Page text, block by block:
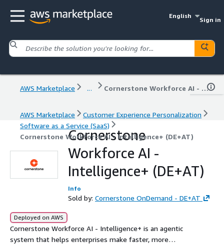
English
Sign in
AWS Marketplace ... Cornerstone Workforce AI - Intelligence+ (DE+AT)
AWS Marketplace
Customer Experience Personalization
Software as a Service (SaaS)
Cornerstone Workforce AI - Intelligence+ (DE+AT)
Cornerstone
Workforce AI -
Intelligence+ (DE+AT)
Info
Sold by: Cornerstone OnDemand - DE+AT
Deployed on AWS
Cornerstone Workforce AI - Intelligence+ is an agentic
system that helps enterprises make faster, more